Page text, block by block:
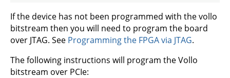
If the device has not been programmed with the vollo
bitstream then you will need to program the board
over JTAG. See Programming the FPGA via JTAG.
The following instructions will program the Vollo
bitstream over PCIe: